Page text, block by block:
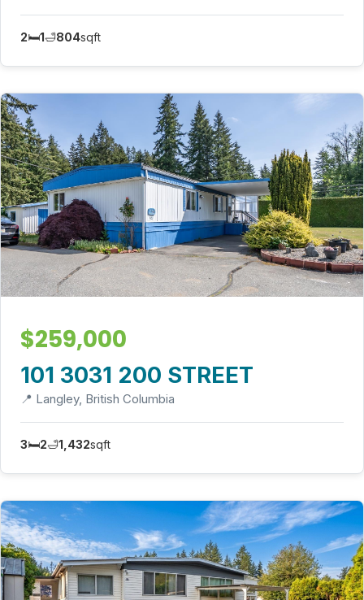
2🛏️1🛁804sqft
$259,000
101 3031 200 STREET
📍 Langley, British Columbia
3🛏️2🛁1,432sqft